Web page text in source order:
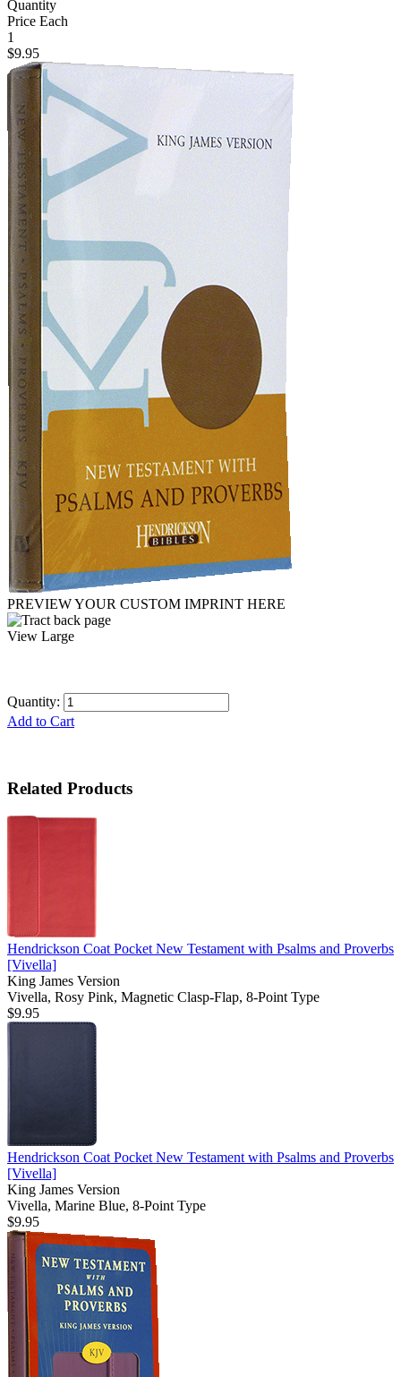
Quantity
Price Each
1
$9.95
PREVIEW YOUR CUSTOM IMPRINT HERE
View Large
Quantity:
Add to Cart
Related Products
Hendrickson Coat Pocket New Testament with Psalms and Proverbs
[Vivella]
King James Version
Vivella, Rosy Pink, Magnetic Clasp-Flap, 8-Point Type
$9.95
Hendrickson Coat Pocket New Testament with Psalms and Proverbs
[Vivella]
King James Version
Vivella, Marine Blue, 8-Point Type
$9.95